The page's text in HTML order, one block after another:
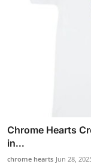
Chrome Hearts
in...
chrome hearts Jun 28,